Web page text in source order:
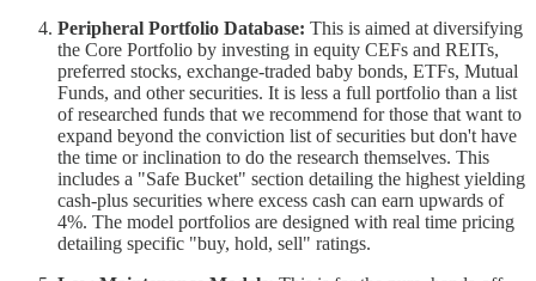
Peripheral Portfolio Database: This is aimed at diversifying
the Core Portfolio by investing in equity CEFs and REITs,
preferred stocks, exchange-traded baby bonds, ETFs, Mutual
Funds, and other securities. It is less a full portfolio than a list
of researched funds that we recommend for those that want to
expand beyond the conviction list of securities but don't have
the time or inclination to do the research themselves. This
includes a "Safe Bucket" section detailing the highest yielding
cash-plus securities where excess cash can earn upwards of
4%. The model portfolios are designed with real time pricing
detailing specific "buy, hold, sell" ratings.